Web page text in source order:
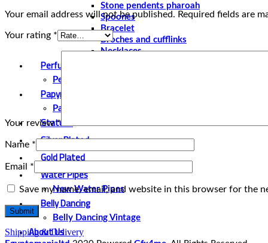
Stone pendents pharoah
Spoones
Bracelet
Broches and cufflinks
Necklaces
Perfume and Bottles
Perfume Vintage
Papyrus
Papyrus Vintage
Statues
Silver Plated
Gold Plated
Water Pipes
New Water Pipes
Belly Dancing
Belly Dancing Vintage
About Us
Your email address will not be published. Required fields are
Your rating *
Your review*
Name *
Email *
Save my name, email, and website in this browser for the
Shipping & Delivery